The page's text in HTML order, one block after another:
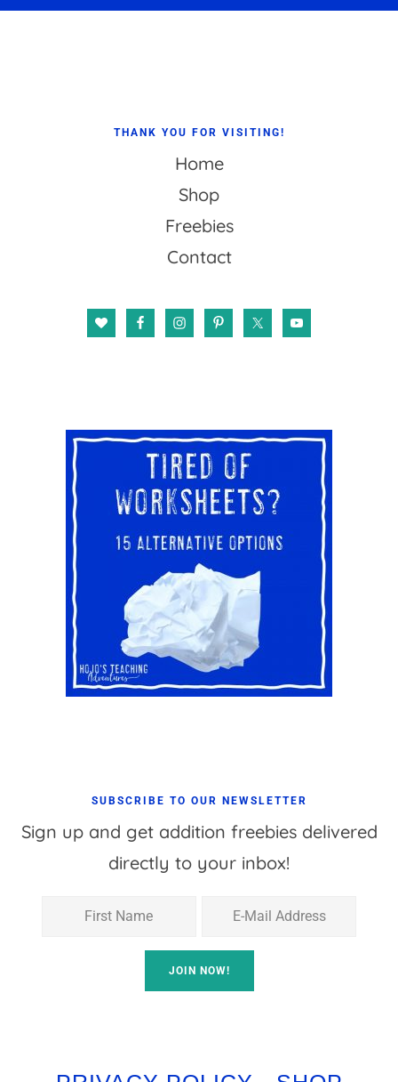
THANK YOU FOR VISITING!
Home
Shop
Freebies
Contact
SUBSCRIBE TO OUR NEWSLETTER
Sign up and get addition freebies delivered
directly to your inbox!